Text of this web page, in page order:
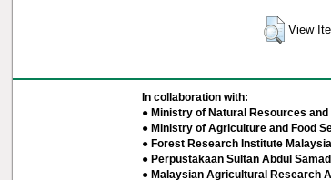
View
In collaboration with:
● Ministry of Natural Resources
● Ministry of Agriculture and Food
● Forest Research Institute Malaysia
● Perpustakaan Sultan Abdul Samad
● Malaysian Agricultural Research